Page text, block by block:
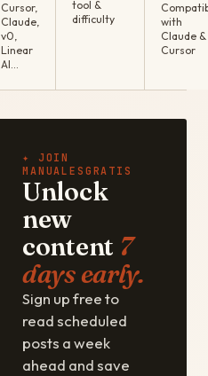
Cursor,
Claude,
v0,
Linear
AI…
tool &
difficulty
with
Claude &
Cursor
✦ JOIN
MANUALESGRATIS
Unlock
new
content 7
days early.
Sign up free to
read scheduled
posts a week
ahead and save